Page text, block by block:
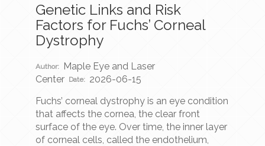
Genetic Links and Risk
Factors for Fuchs’ Corneal
Dystrophy
Author: Maple Eye and Laser
Center Date: 2026-06-15
Fuchs’ corneal dystrophy is an eye condition
that affects the cornea, the clear front
surface of the eye. Over time, the inner layer
of corneal cells, called the endothelium,